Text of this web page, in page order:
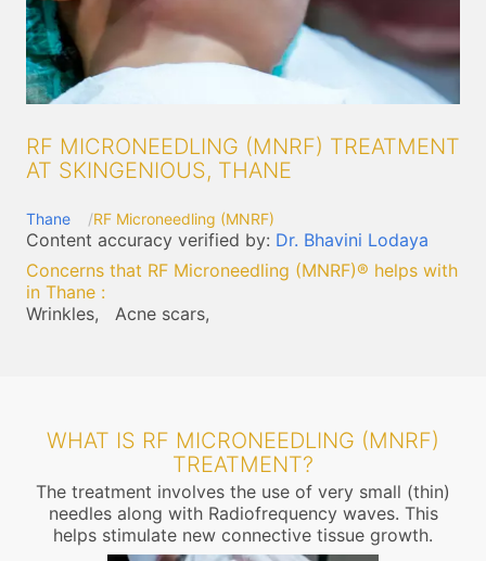
RF MICRONEEDLING (MNRF) TREATMENT
AT SKINGENIOUS, THANE
Thane RF Microneedling (MNRF)
Content accuracy verified by: Dr. Bhavini Lodaya
Concerns that RF Microneedling (MNRF)® helps with
in Thane :
Wrinkles,
Acne scars,
WHAT IS RF MICRONEEDLING (MNRF)
TREATMENT?
The treatment involves the use of very small (thin)
needles along with Radiofrequency waves. This
helps stimulate new connective tissue growth.